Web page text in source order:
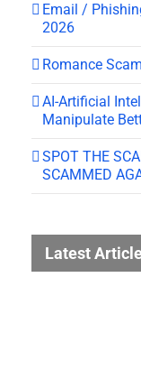
Email /
2026
Romance
AI-Artificial
Manipulate
SPOT THE
SCAMMED
Latest